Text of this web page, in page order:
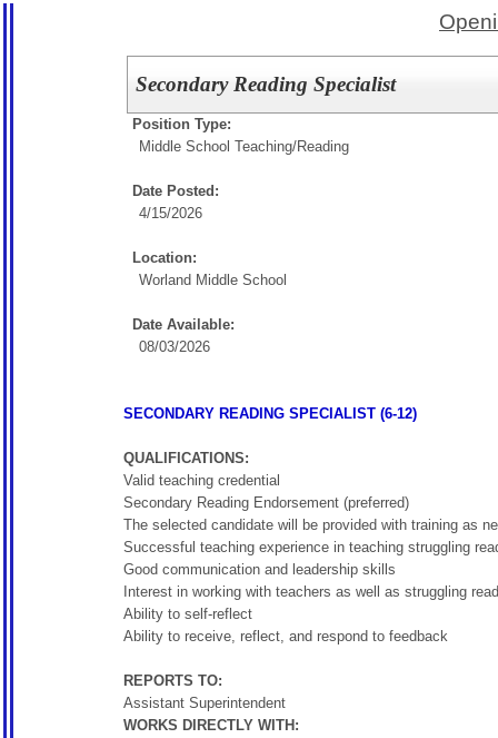
Secondary Reading Specialist
Position Type:
Middle School Teaching/Reading
Date Posted:
4/15/2026
Location:
Worland Middle School
Date Available:
08/03/2026
SECONDARY READING SPECIALIST (6-12)
QUALIFICATIONS:
Valid teaching credential
Secondary Reading Endorsement (preferred)
The selected candidate will be provided with training as
Successful teaching experience in teaching struggling
Good communication and leadership skills
Interest in working with teachers as well as struggling
Ability to self-reflect
Ability to receive, reflect, and respond to feedback
REPORTS TO:
Assistant Superintendent
WORKS DIRECTLY WITH: